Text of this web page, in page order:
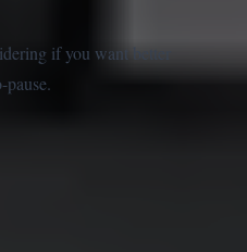
if you want better
pause.